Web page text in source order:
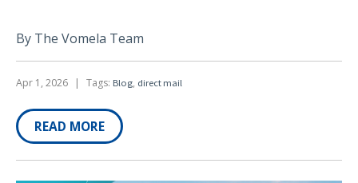
By The Vomela Team
Apr 1, 2026 | Tags: Blog, direct mail
READ MORE